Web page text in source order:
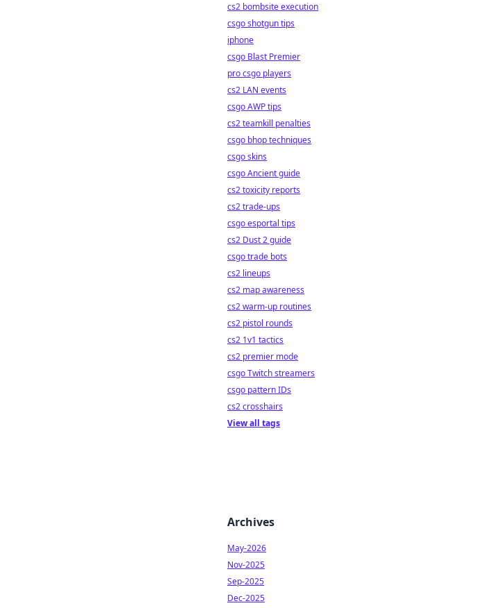
cs2 bombsite execution
csgo shotgun tips
iphone
csgo Blast Premier
pro csgo players
cs2 LAN events
csgo AWP tips
cs2 teamkill penalties
csgo bhop techniques
csgo skins
csgo Ancient guide
cs2 toxicity reports
cs2 trade-ups
csgo esportal tips
cs2 Dust 2 guide
csgo trade bots
cs2 lineups
cs2 map awareness
cs2 warm-up routines
cs2 pistol rounds
cs2 1v1 tactics
cs2 premier mode
csgo Twitch streamers
csgo pattern IDs
cs2 crosshairs
View all tags
Archives
May-2026
Nov-2025
Sep-2025
Dec-2025